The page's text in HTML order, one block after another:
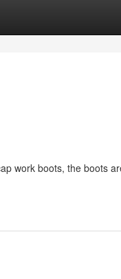
work boots, the boots